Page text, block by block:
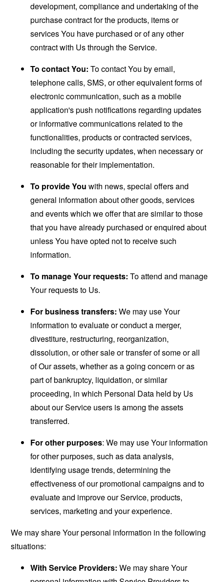
development, compliance and undertaking of the
purchase contract for the products, items or
services You have purchased or of any other
contract with Us through the Service.
To contact You: To contact You by email,
telephone calls, SMS, or other equivalent forms of
electronic communication, such as a mobile
application's push notifications regarding updates
or informative communications related to the
functionalities, products or contracted services,
including the security updates, when necessary or
reasonable for their implementation.
To provide You with news, special offers and
general information about other goods, services
and events which we offer that are similar to those
that you have already purchased or enquired about
unless You have opted not to receive such
information.
To manage Your requests: To attend and manage
Your requests to Us.
For business transfers: We may use Your
information to evaluate or conduct a merger,
divestiture, restructuring, reorganization,
dissolution, or other sale or transfer of some or all
of Our assets, whether as a going concern or as
part of bankruptcy, liquidation, or similar
proceeding, in which Personal Data held by Us
about our Service users is among the assets
transferred.
For other purposes: We may use Your information
for other purposes, such as data analysis,
identifying usage trends, determining the
effectiveness of our promotional campaigns and to
evaluate and improve our Service, products,
services, marketing and your experience.
We may share Your personal information in the following
situations:
With Service Providers: We may share Your